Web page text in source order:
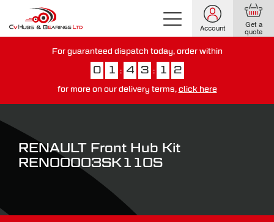
Account Get a
quote
For guaranteed dispatch today, order within
0 1 : 4 3 : 1 1
for more on our delivery terms, click here
RENAULT Front Hub Kit
REN00003SK110S